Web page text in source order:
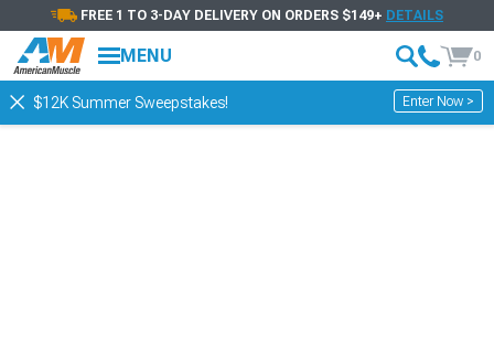
FREE 1 TO 3-DAY DELIVERY ON ORDERS $149+ DETAILS
MENU 0
$12K Summer Sweepstakes! Enter Now >